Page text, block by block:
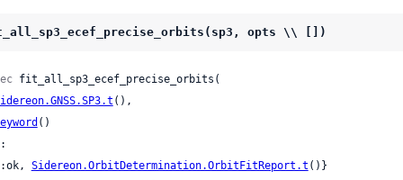
opts \\ [])
fit_all_sp3_ecef_precise_orbits(
(),
()
{:ok,
Sidereon.OrbitDetermination.OrbitFitReport.t ()}